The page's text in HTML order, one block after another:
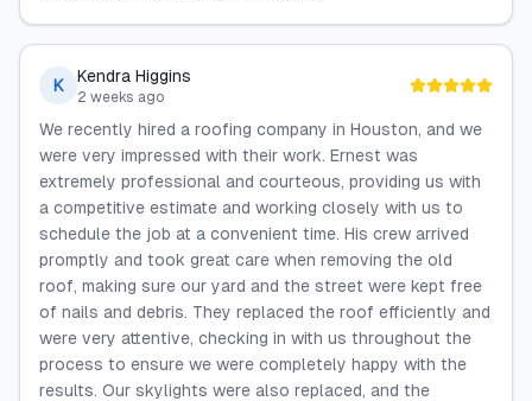
K Kendra Higgins
2 weeks ago
We recently hired a roofing company in Houston, and we
were very impressed with their work. Ernest was
extremely professional and courteous, providing us with
a competitive estimate and working closely with us to
schedule the job at a convenient time. His crew arrived
promptly and took great care when removing the old
roof, making sure our yard and the street were kept free
of nails and debris. They replaced the roof efficiently and
were very attentive, checking in with us throughout the
process to ensure we were completely happy with the
results. Our skylights were also replaced, and the